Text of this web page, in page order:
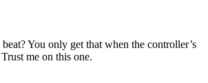
You only get that when the controller’s
me on this one.